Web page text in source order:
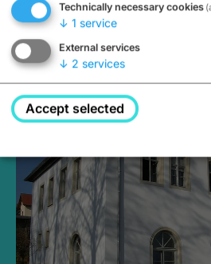
Medieval Mikvah
Closed, opens at 2PM
Technically necessary cookies
↓ 1 service
External services
↓ 2 services
Accept selected